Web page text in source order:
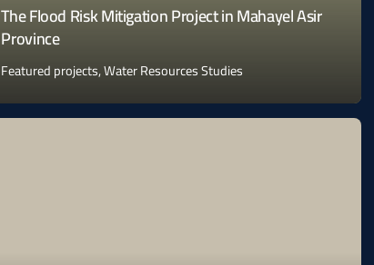
The Flood Risk Mitigation Project in Mahayel Asir
Province
Featured projects,Water Resources Studies